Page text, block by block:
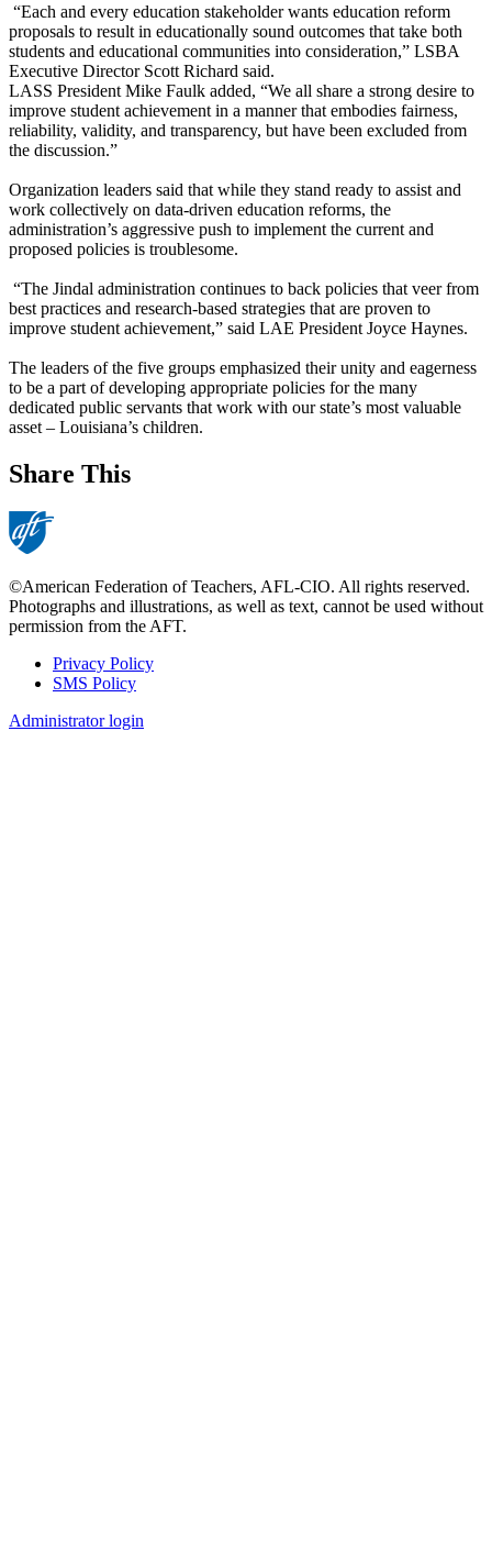
“Each and every education stakeholder wants education reform
proposals to result in educationally sound outcomes that take both
students and educational communities into consideration,” LSBA
Executive Director Scott Richard said.
LASS President Mike Faulk added, “We all share a strong desire to
improve student achievement in a manner that embodies fairness,
reliability, validity, and transparency, but have been excluded from
the discussion.”
Organization leaders said that while they stand ready to assist and
work collectively on data-driven education reforms, the
administration’s aggressive push to implement the current and
proposed policies is troublesome.
“The Jindal administration continues to back policies that veer from
best practices and research-based strategies that are proven to
improve student achievement,” said LAE President Joyce Haynes.
The leaders of the five groups emphasized their unity and eagerness
to be a part of developing appropriate policies for the many
dedicated public servants that work with our state’s most valuable
asset – Louisiana’s children.
Share This
©American Federation of Teachers, AFL-CIO. All rights reserved.
Photographs and illustrations, as well as text, cannot be used without
permission from the AFT.
Footer
Privacy Policy
SMS Policy
Administrator login